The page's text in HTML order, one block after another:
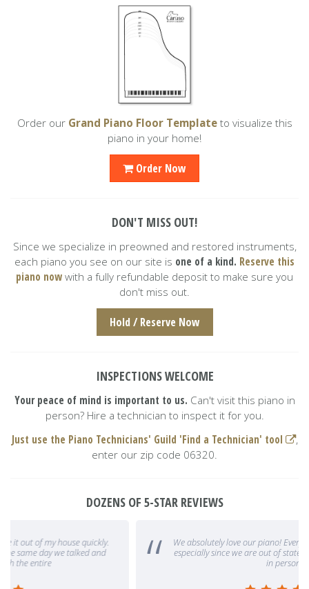
Order our Grand Piano Floor Templateto visualize this
piano in your home!
Order Now
DON'T MISS OUT!
Since we specialize in preowned and restored instruments,
each piano you see on our site is one of a kind. Reserve this
piano now with a fully refundable deposit to make sure you
don't miss out.
Hold / Reserve Now
INSPECTIONS WELCOME
Your peace of mind is important to us. Can't visit this piano in
person? Hire a technician to inspect it for you.
Just use the Piano Technicians' Guild 'Find a Technician' tool
,
enter our zip code 06320.
DOZENS OF 5-STAR REVIEWS
We absolutely love our piano! Everyone at Caruso was so helpful,
especially since we are out of state and could not visit the gallery